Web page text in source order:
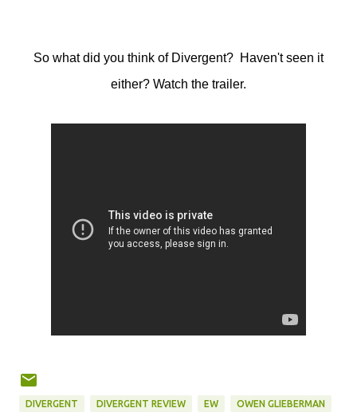
So what did you think of Divergent? Haven't seen it
either? Watch the trailer.
DIVERGENT DIVERGENT REVIEW EW OWEN GLIEBERMAN